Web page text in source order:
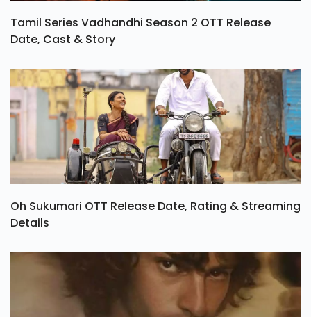
Tamil Series Vadhandhi Season 2 OTT Release
Date, Cast & Story
Oh Sukumari OTT Release Date, Rating & Streaming
Details